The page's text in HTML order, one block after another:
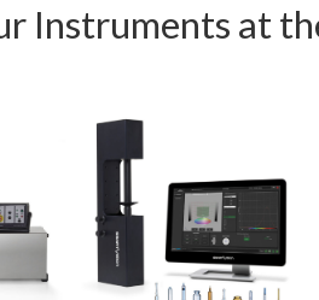
Instruments at